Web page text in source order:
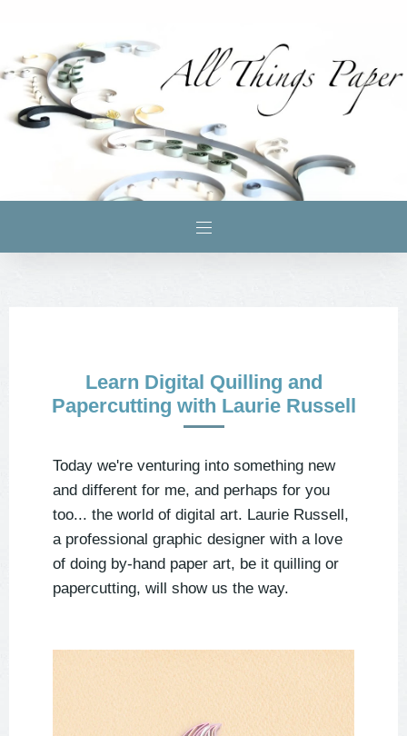
Learn Digital Quilling and
Papercutting with Laurie Russell
Today we're venturing into something new
and different for me, and perhaps for you
too... the world of digital art. Laurie Russell,
a professional graphic designer with a love
of doing by-hand paper art, be it quilling or
papercutting, will show us the way.